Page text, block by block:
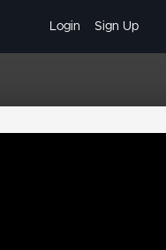
Login Sign Up